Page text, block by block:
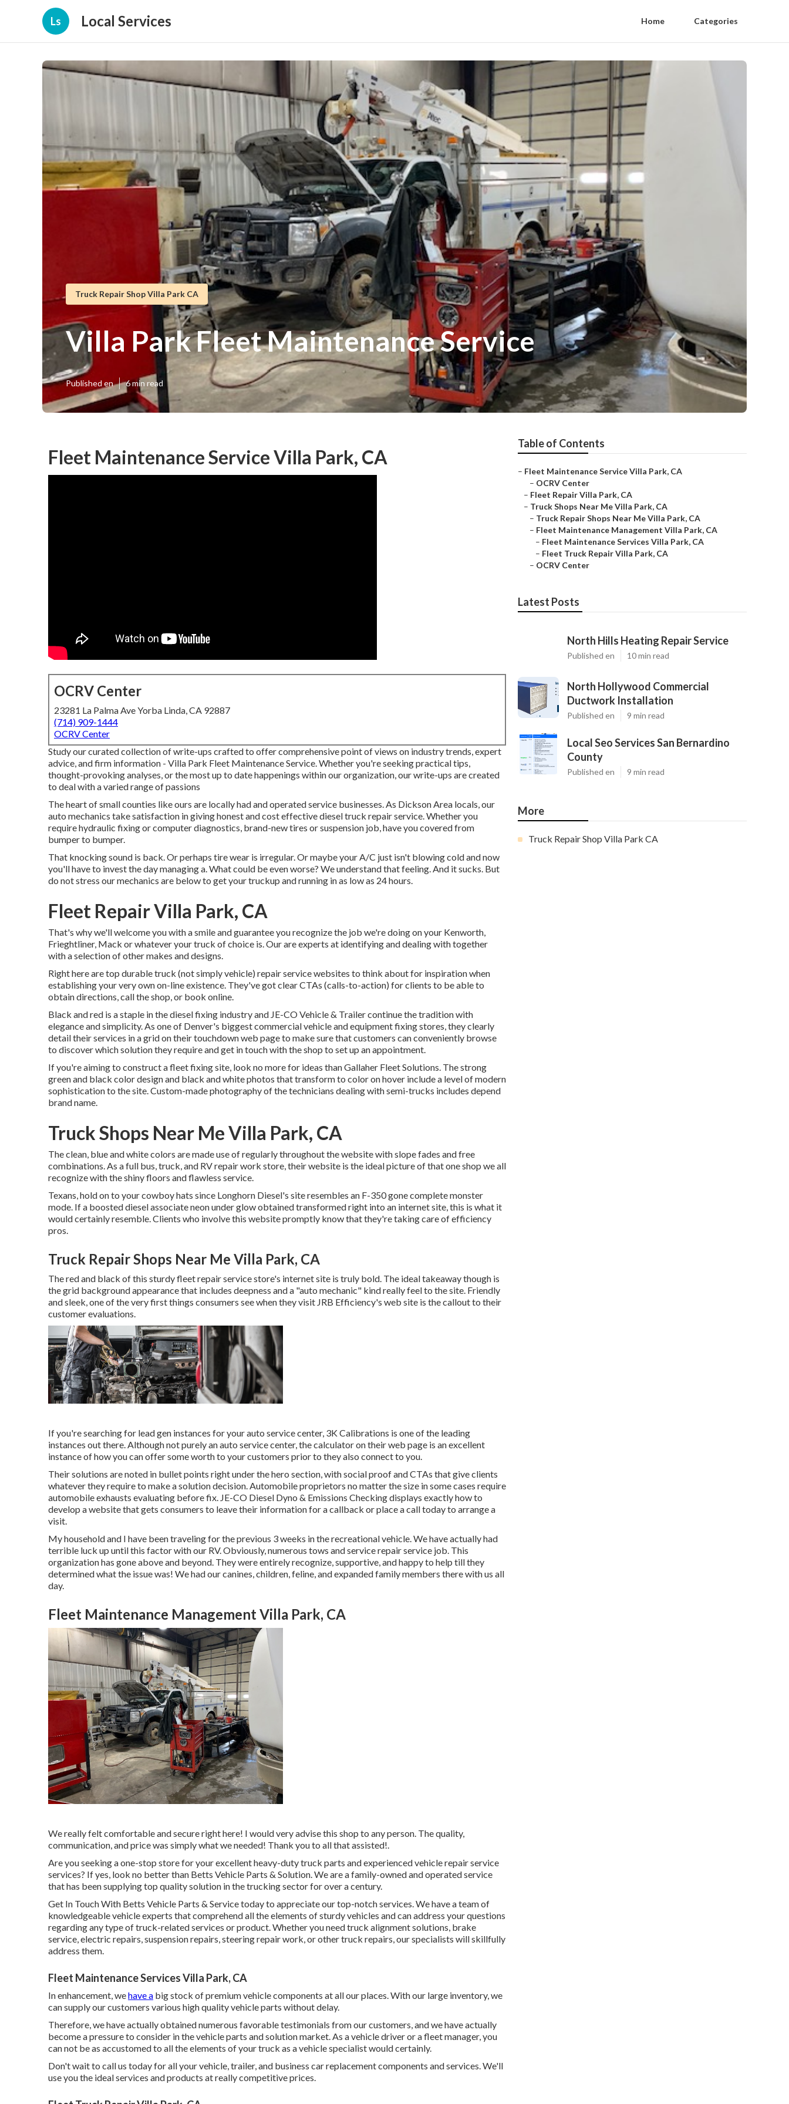
Ls Local Services Home Categories
Truck Repair Shop Villa Park CA
Villa Park Fleet Maintenance Service
Published en 6 min read
Fleet Maintenance Service Villa Park, CA
OCRV Center
23281 La Palma Ave Yorba Linda, CA 92887
(714) 909-1444
OCRV Center
Study our curated collection of write-ups crafted to offer comprehensive point of views on industry trends, expert
advice, and firm information - Villa Park Fleet Maintenance Service. Whether you're seeking practical tips,
thought-provoking analyses, or the most up to date happenings within our organization, our write-ups are created
to deal with a varied range of passions
The heart of small counties like ours are locally had and operated service businesses. As Dickson Area locals, our
auto mechanics take satisfaction in giving honest and cost effective diesel truck repair service. Whether you
require hydraulic fixing or computer diagnostics, brand-new tires or suspension job, have you covered from
bumper to bumper.
That knocking sound is back. Or perhaps tire wear is irregular. Or maybe your A/C just isn't blowing cold and now
you'll have to invest the day managing a. What could be even worse? We understand that feeling. And it sucks. But
do not stress our mechanics are below to get your truckup and running in as low as 24 hours.
Fleet Repair Villa Park, CA
That's why we'll welcome you with a smile and guarantee you recognize the job we're doing on your Kenworth,
Frieghtliner, Mack or whatever your truck of choice is. Our are experts at identifying and dealing with together
with a selection of other makes and designs.
Right here are top durable truck (not simply vehicle) repair service websites to think about for inspiration when
establishing your very own on-line existence. They've got clear CTAs (calls-to-action) for clients to be able to
obtain directions, call the shop, or book online.
Black and red is a staple in the diesel fixing industry and JE-CO Vehicle & Trailercontinue the tradition with
elegance and simplicity. As one of Denver's biggest commercial vehicle and equipment fixing stores, they clearly
detail their services in a grid on their touchdown web page to make sure that customers can conveniently browse
to discover which solution they require and get in touch with the shop to set up an appointment.
If you're aiming to construct a fleet fixing site, look no more for ideas thanGallaher Fleet Solutions. The strong
green and black color design and black and white photos that transform to color on hover include a level of modern
sophistication to the site. Custom-made photography of the technicians dealing with semi-trucks includes depend
brand name.
Truck Shops Near Me Villa Park, CA
The clean, blue and white colors are made use of regularly throughout the website with slope fades and free
combinations. As a full bus, truck, and RV repair work store, their website is the ideal picture of that one shop we all
recognize with the shiny floors and flawless service.
Texans, hold on to your cowboy hats since Longhorn Diesel's site resembles an F-350 gone complete monster
mode. If a boosted diesel associate neon under glow obtained transformed right into an internet site, this is what it
would certainly resemble. Clients who involve this website promptly know that they're taking care of efficiency
pros.
Truck Repair Shops Near Me Villa Park, CA
The red and black of this sturdy fleet repair service store's internet site is truly bold. The ideal takeaway though is
the grid background appearance that includes deepness and a "auto mechanic" kind really feel to the site. Friendly
and sleek, one of the very first things consumers see when they visit JRB Efficiency's web site is the callout to their
customer evaluations.
If you're searching for lead gen instances for your auto service center, 3K Calibrations is one of the leading
instances out there. Although not purely an auto service center, the calculator on their web page is an excellent
instance of how you can offer some worth to your customers prior to they also connect to you.
Their solutions are noted in bullet points right under the hero section, with social proof and CTAs that give clients
whatever they require to make a solution decision. Automobile proprietors no matter the size in some cases require
automobile exhausts evaluating before fix. JE-CO Diesel Dyno & Emissions Checking displays exactly how to
develop a website that gets consumers to leave their information for a callback or place a call today to arrange a
visit.
My household and I have been traveling for the previous 3 weeks in the recreational vehicle. We have actually had
terrible luck up until this factor with our RV. Obviously, numerous tows and service repair service job. This
organization has gone above and beyond. They were entirely recognize, supportive, and happy to help till they
determined what the issue was! We had our canines, children, feline, and expanded family members there with us all
day.
Fleet Maintenance Management Villa Park, CA
We really felt comfortable and secure right here! I would very advise this shop to any person. The quality,
communication, and price was simply what we needed! Thank you to all that assisted!.
Are you seeking a one-stop store for your excellentheavy-duty truck parts and experienced vehicle repair service
services? If yes, look no better than Betts Vehicle Parts & Solution. We are a family-owned and operated service
that has been supplying top quality solution in the trucking sector for over a century.
Get In Touch With Betts Vehicle Parts & Service today to appreciate our top-notch services. We have a team of
knowledgeable vehicle experts that comprehend all the elements of sturdy vehicles and can address your questions
regarding any type of truck-related services or product. Whether you needtruck alignment solutions, brake
service, electric repairs, suspension repairs, steering repair work, or othertruck repairs, our specialists will skillfully
address them.
Fleet Maintenance Services Villa Park, CA
In enhancement, wehave a big stock of premium vehicle components at all our places. With our large inventory, we
can supply our customers various high quality vehicle parts without delay.
Therefore, we have actually obtained numerous favorable testimonials from our customers, and we have actually
become a pressure to consider in the vehicle parts and solution market. As a vehicle driver or a fleet manager, you
can not be as accustomed to all the elements of your truck as a vehicle specialist would certainly.
Don't wait to call us today for all your vehicle, trailer, and business car replacement components and services. We'll
use you the ideal services and products at really competitive prices.
Table of Contents
– Fleet Maintenance Service Villa Park, CA
– OCRV Center
– Fleet Repair Villa Park, CA
– Truck Shops Near Me Villa Park, CA
– Truck Repair Shops Near Me Villa Park, CA
– Fleet Maintenance Management Villa Park, CA
– Fleet Maintenance Services Villa Park, CA
– Fleet Truck Repair Villa Park, CA
– OCRV Center
Latest Posts
North Hills Heating Repair Service
Published en 10 min read
North Hollywood Commercial
Ductwork Installation
Published en 9 min read
Local Seo Services San Bernardino
County
Published en 9 min read
More
Truck Repair Shop Villa Park CA